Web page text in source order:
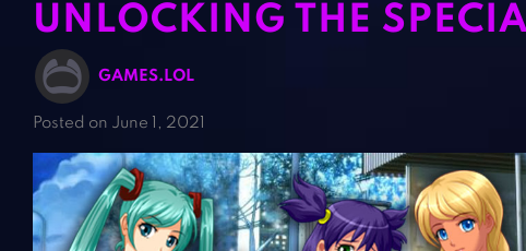
UNLOCKING THE
GAMES.LOL
Posted on June 1, 2021